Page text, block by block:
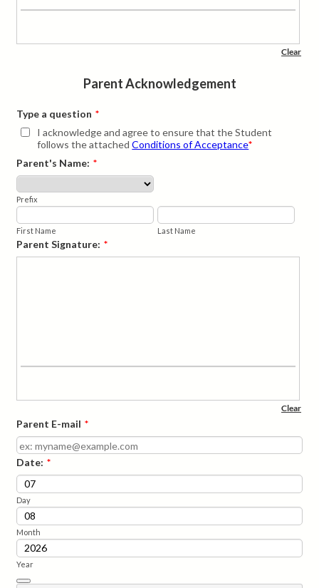
Parent Acknowledgement
Type a question *
I acknowledge and agree to ensure that the Student
follows the attachedConditions of Acceptance*
Parent's Name: *
Prefix
First Name Last Name
Parent Signature: *
Parent E-mail *
Date: *
Day
Month
Year